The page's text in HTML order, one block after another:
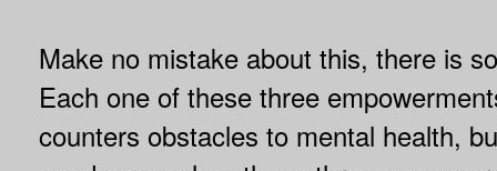
Make no mistake about this, there is
Each one of these three
counters obstacles to mental health,